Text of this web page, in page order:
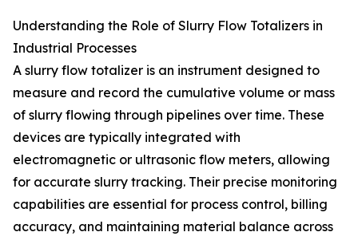
Understanding the Role of Slurry Flow Totalizers in
Industrial Processes
A slurry flow totalizer is an instrument designed to
measure and record the cumulative volume or mass
of slurry flowing through pipelines over time. These
devices are typically integrated with
electromagnetic or ultrasonic flow meters, allowing
for accurate slurry tracking. Their precise monitoring
capabilities are essential for process control, billing
accuracy, and maintaining material balance across